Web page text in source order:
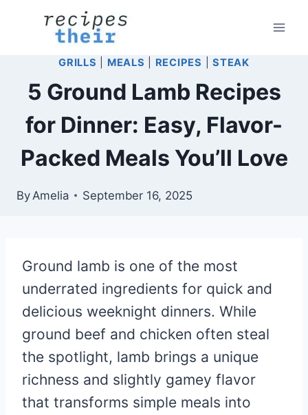
GRILLS MEALS RECIPES |STEAK
5 Ground Lamb Recipes
for Dinner: Easy, Flavor-
Packed Meals You’ll Love
ByAmelia September 16, 2025
Ground lamb is one of the most
underrated ingredients for quick and
delicious weeknight dinners. While
ground beef and chicken often steal
the spotlight, lamb brings a unique
richness and slightly gamey flavor
that transforms simple meals into